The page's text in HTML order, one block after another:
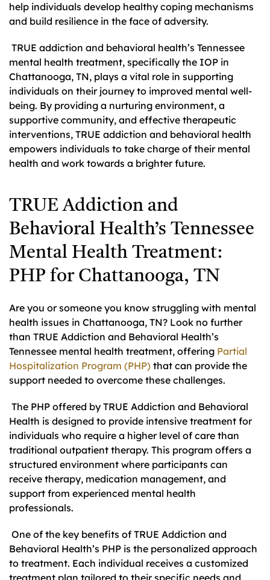
help individuals develop healthy coping mechanisms
and build resilience in the face of adversity.
TRUE addiction and behavioral health’s Tennessee
mental health treatment, specifically the IOP in
Chattanooga, TN, plays a vital role in supporting
individuals on their journey to improved mental well-
being. By providing a nurturing environment, a
supportive community, and effective therapeutic
interventions, TRUE addiction and behavioral health
empowers individuals to take charge of their mental
health and work towards a brighter future.
TRUE Addiction and
Behavioral Health’s Tennessee
Mental Health Treatment:
PHP for Chattanooga, TN
Are you or someone you know struggling with mental
health issues in Chattanooga, TN? Look no further
than TRUE Addiction and Behavioral Health’s
Tennessee mental health treatment, offering Partial
Hospitalization Program (PHP) that can provide the
support needed to overcome these challenges.
The PHP offered by TRUE Addiction and Behavioral
Health is designed to provide intensive treatment for
individuals who require a higher level of care than
traditional outpatient therapy. This program offers a
structured environment where participants can
receive therapy, medication management, and
support from experienced mental health
professionals.
One of the key benefits of TRUE Addiction and
Behavioral Health’s PHP is the personalized approach
to treatment. Each individual receives a customized